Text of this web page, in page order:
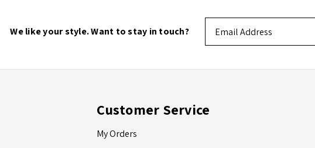
We like your style. Want to stay in touch?
Address
Customer Service
My Orders